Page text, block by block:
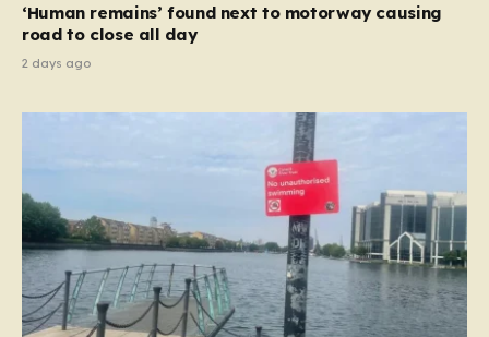
‘Human remains’ found next to motorway causing
road to close all day
2 days ago